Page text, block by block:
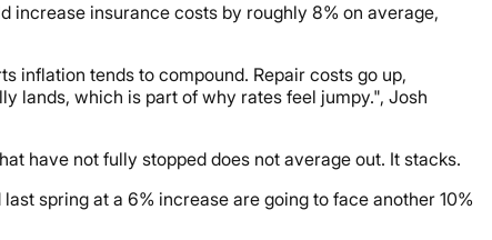
increase insurance costs by roughly 8% on average,
inflation tends to compound. Repair costs go up,
lands, which is part of why rates feel jumpy.", Josh
have not fully stopped does not average out. It stacks.
spring at a 6% increase are going to face another 10%